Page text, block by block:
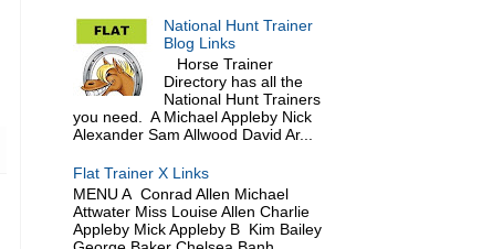
National Hunt Trainer
Blog Links
Horse Trainer
Directory has all the
National Hunt Trainers
you need. A Michael Appleby Nick
Alexander Sam Allwood David Ar...
Flat Trainer X Links
MENU A Conrad Allen Michael
Attwater Miss Louise Allen Charlie
Appleby Mick Appleby B Kim Bailey